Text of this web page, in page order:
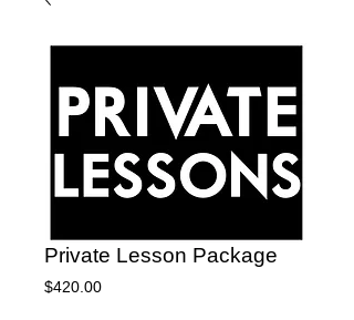
Private Lesson Package
$420.00Price